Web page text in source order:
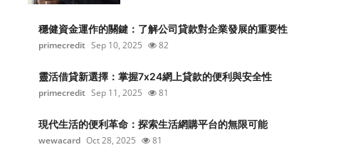
穩健資金運作的關鍵：了解公司貸款對企業發展的重要性
primecredit Sep 10, 2025 82
靈活借貸新選擇：掌握7x24網上貸款的便利與安全性
primecredit Sep 11, 2025 81
現代生活的便利革命：探索生活網購平台的無限可能
wewacard Oct 28, 2025 81